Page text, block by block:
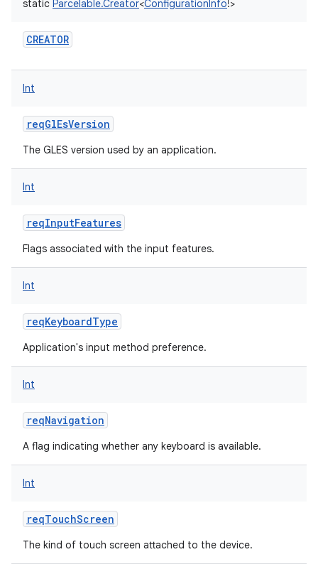
static Parcelable.Creator<ConfigurationInfo!>
CREATOR
Int
reqGlEsVersion
The GLES version used by an application.
Int
reqInputFeatures
Flags associated with the input features.
Int
reqKeyboardType
Application's input method preference.
Int
reqNavigation
A flag indicating whether any keyboard is available.
Int
reqTouchScreen
The kind of touch screen attached to the device.